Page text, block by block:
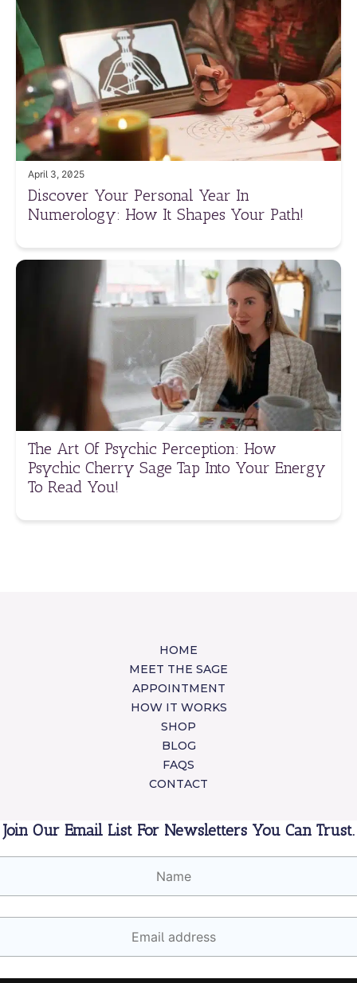
April 3, 2025
Discover Your Personal Year In
Numerology: How It Shapes Your Path!
The Art Of Psychic Perception: How
Psychic Cherry Sage Tap Into Your Energy
To Read You!
HOME
MEET THE SAGE
APPOINTMENT
HOW IT WORKS
SHOP
BLOG
FAQS
CONTACT
Join Our Email List For Newsletters You Can Trust.